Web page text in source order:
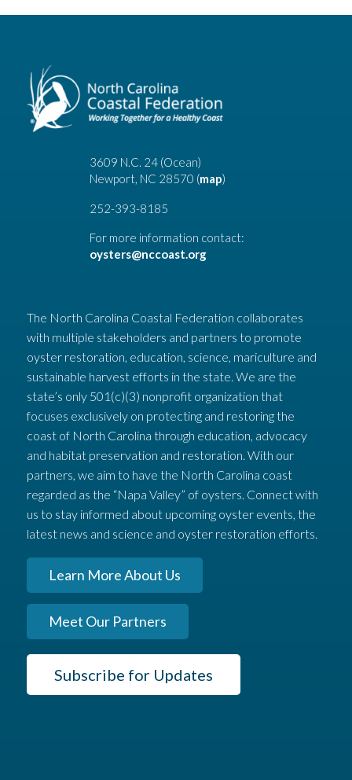
3609 N.C. 24 (Ocean)
Newport, NC 28570 (map)
252-393-8185
For more information contact:
oysters@nccoast.org
The North Carolina Coastal Federation collaborates
with multiple stakeholders and partners to promote
oyster restoration, education, science, mariculture and
sustainable harvest efforts in the state. We are the
state’s only 501(c)(3) nonprofit organization that
focuses exclusively on protecting and restoring the
coast of North Carolina through education, advocacy
and habitat preservation and restoration. With our
partners, we aim to have the North Carolina coast
regarded as the “Napa Valley” of oysters. Connect with
us to stay informed about upcoming oyster events, the
latest news and science and oyster restoration efforts.
Learn More About Us
Meet Our Partners
Subscribe for Updates